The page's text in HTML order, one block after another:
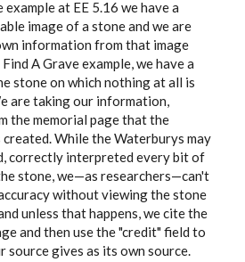
at EE 5.16 we have a
image of a stone and we are
information from that image
A Grave example, we have a
stone on which nothing at all is
are taking our information,
the memorial page that the
While the Waterburys may
correctly interpreted every bit of
stone, we—as researchers—can't
without viewing the stone
unless that happens, we cite the
and then use the "credit" field to
source gives as its own source.